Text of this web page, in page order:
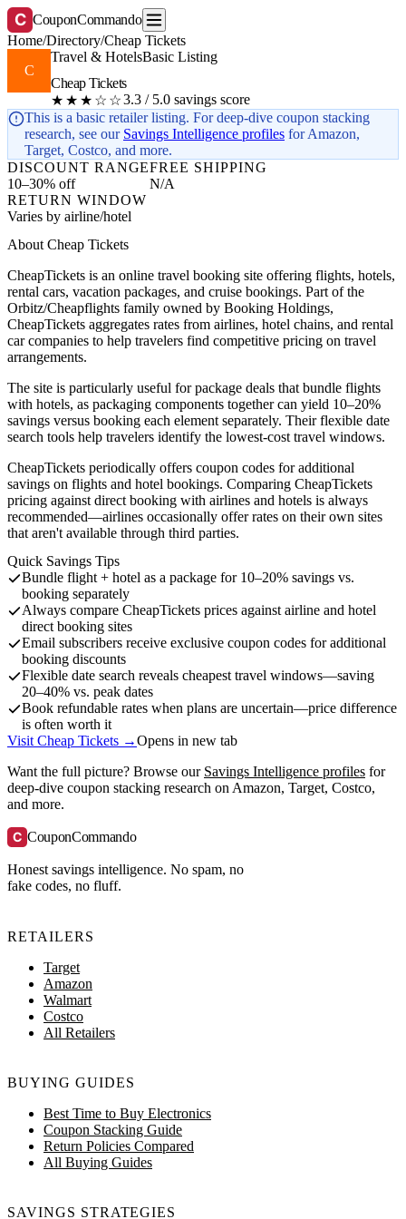
C CouponCommando
Home/Directory/Cheap Tickets
C
Travel & HotelsBasic Listing
Cheap Tickets
★★★☆☆3.3 / 5.0 savings score
This is a basic retailer listing. For deep-dive coupon stacking
research, see our Savings Intelligence profiles for Amazon,
Target, Costco, and more.
DISCOUNT RANGE
10–30% off
FREE SHIPPING
N/A
RETURN WINDOW
Varies by airline/hotel
About Cheap Tickets
CheapTickets is an online travel booking site offering flights, hotels,
rental cars, vacation packages, and cruise bookings. Part of the
Orbitz/Cheapflights family owned by Booking Holdings,
CheapTickets aggregates rates from airlines, hotel chains, and rental
car companies to help travelers find competitive pricing on travel
arrangements.
The site is particularly useful for package deals that bundle flights
with hotels, as packaging components together can yield 10–20%
savings versus booking each element separately. Their flexible date
search tools help travelers identify the lowest-cost travel windows.
CheapTickets periodically offers coupon codes for additional
savings on flights and hotel bookings. Comparing CheapTickets
pricing against direct booking with airlines and hotels is always
recommended—airlines occasionally offer rates on their own sites
that aren't available through third parties.
Quick Savings Tips
Bundle flight + hotel as a package for 10–20% savings vs.
booking separately
Always compare CheapTickets prices against airline and hotel
direct booking sites
Email subscribers receive exclusive coupon codes for additional
booking discounts
Flexible date search reveals cheapest travel windows—saving
20–40% vs. peak dates
Book refundable rates when plans are uncertain—price difference
is often worth it
Visit Cheap Tickets →Opens in new tab
Want the full picture? Browse our Savings Intelligence profiles for
deep-dive coupon stacking research on Amazon, Target, Costco,
and more.
C CouponCommando
Honest savings intelligence. No spam, no
fake codes, no fluff.
RETAILERS
Target
Amazon
Walmart
Costco
All Retailers
BUYING GUIDES
Best Time to Buy Electronics
Coupon Stacking Guide
Return Policies Compared
All Buying Guides
SAVINGS STRATEGIES